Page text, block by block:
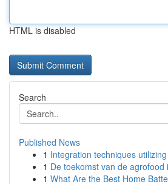
HTML is disabled
Search
Published News
1 Integration techniques
1 De toekomst van de agrofood
1 What Are the Best Home